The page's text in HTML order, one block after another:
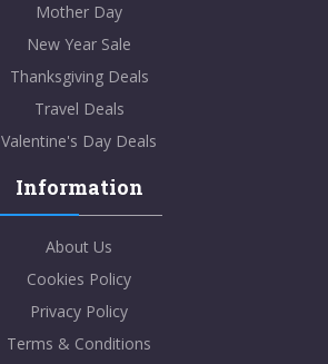
Mother Day
New Year Sale
Thanksgiving Deals
Travel Deals
Valentine's Day Deals
Information
About Us
Cookies Policy
Privacy Policy
Terms & Conditions